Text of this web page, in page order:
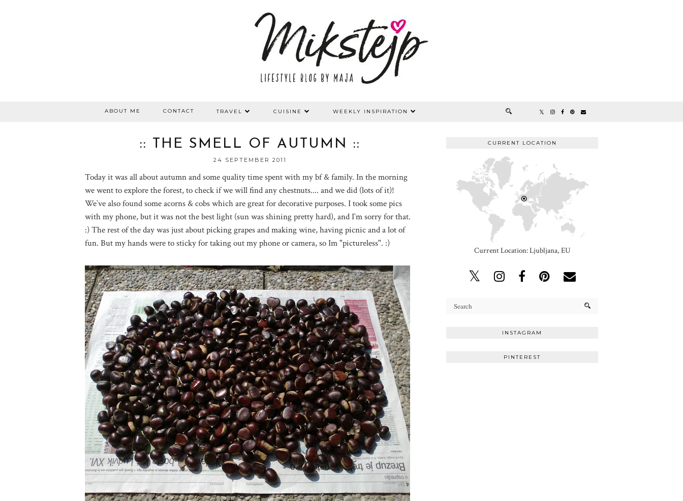
ABOUT ME CONTACT TRAVEL CUISINE WEEKLY INSPIRATION
:: THE SMELL OF AUTUMN ::
24 SEPTEMBER 2011
Today it was all about autumn and some quality time spent with my bf & family. In the morning
we went to explore the forest, to check if we will find any chestnuts.... and we did (lots of it)!
We`ve also found some acorns & cobs which are great for decorative purposes. I took some pics
with my phone, but it was not the best light (sun was shining pretty hard), and I`m sorry for that.
:) The rest of the day was just about picking grapes and making wine, having picnic and a lot of
fun. But my hands were to sticky for taking out my phone or camera, so Im "pictureless". :)
CURRENT LOCATION
Current Location: Ljubljana, EU
INSTAGRAM
PINTEREST